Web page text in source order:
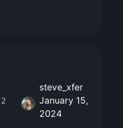
2
steve_xfer
January 15,
2024